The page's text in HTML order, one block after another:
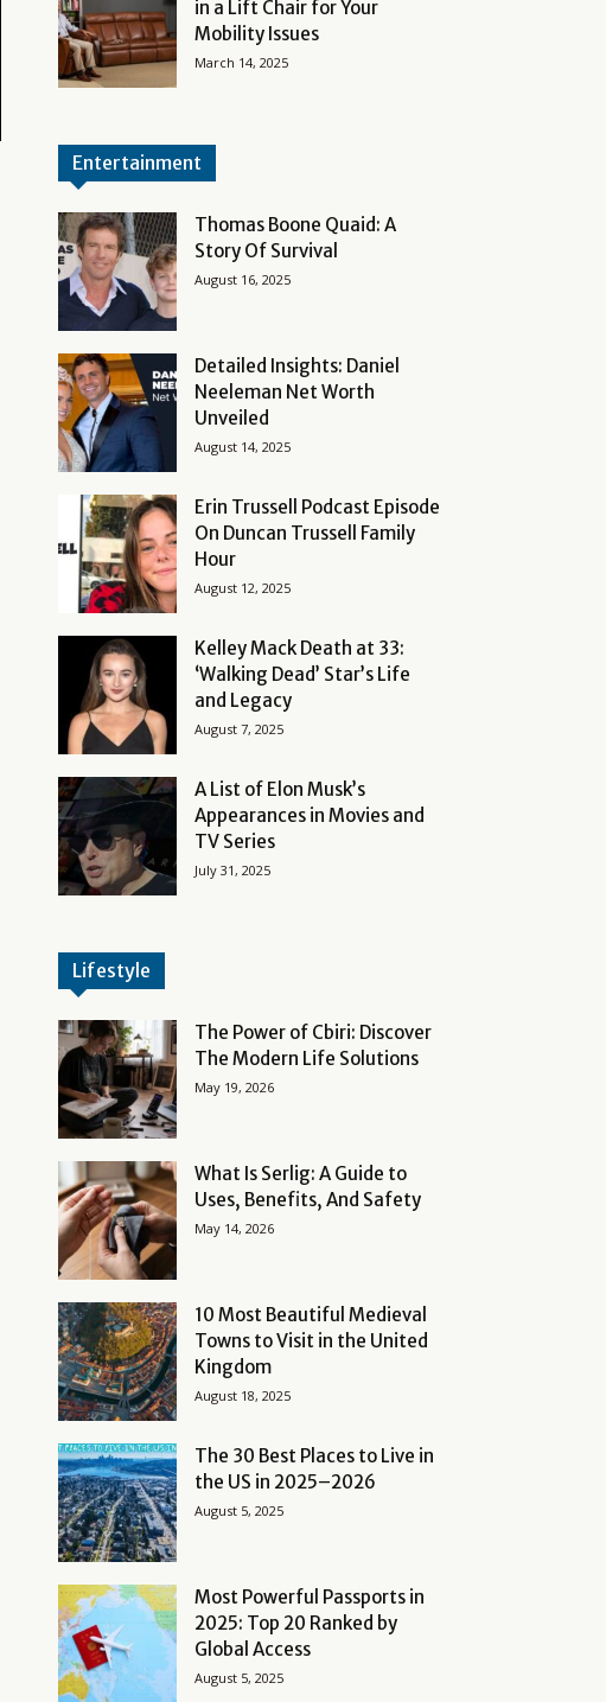
in a Lift Chair for Your
Mobility Issues
March 14, 2025
Entertainment
Thomas Boone Quaid: A
Story Of Survival
August 16, 2025
Detailed Insights: Daniel
Neeleman Net Worth
Unveiled
August 14, 2025
Erin Trussell Podcast Episode
On Duncan Trussell Family
Hour
August 12, 2025
Kelley Mack Death at 33:
‘Walking Dead’ Star’s Life
and Legacy
August 7, 2025
A List of Elon Musk’s
Appearances in Movies and
TV Series
July 31, 2025
Lifestyle
The Power of Cbiri: Discover
The Modern Life Solutions
May 19, 2026
What Is Serlig: A Guide to
Uses, Benefits, And Safety
May 14, 2026
10 Most Beautiful Medieval
Towns to Visit in the United
Kingdom
August 18, 2025
The 30 Best Places to Live in
the US in 2025–2026
August 5, 2025
Most Powerful Passports in
2025: Top 20 Ranked by
Global Access
August 5, 2025